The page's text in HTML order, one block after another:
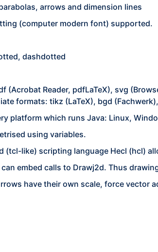
arrows and dimension lines
(computer modern font) supported.
dashdotted
Reader, pdfLaTeX), svg
formats: tikz (LaTeX), bgd
platform which runs Java: Linux,
using variables.
(tcl-like) scripting language Hecl (hcl)
embed calls to Drawj2d. Thus
have their own scale, force vector